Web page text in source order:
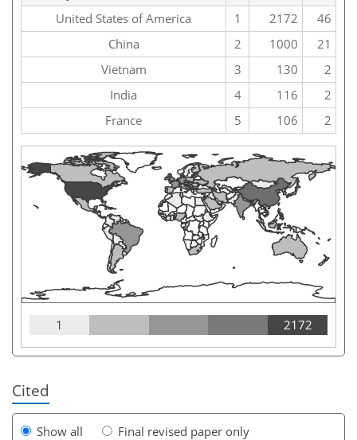
United States of America
1 2172
46
China
2 1000
21
Vietnam
3 130
2
India
4 116
2
France
5 106 2
1 2172
Cited
Show all
Final revised paper only